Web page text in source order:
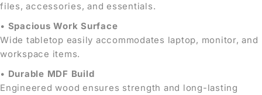
files, accessories, and essentials.
• Spacious Work Surface
Wide tabletop easily accommodates laptop, monitor, and
workspace items.
• Durable MDF Build
Engineered wood ensures strength and long-lasting